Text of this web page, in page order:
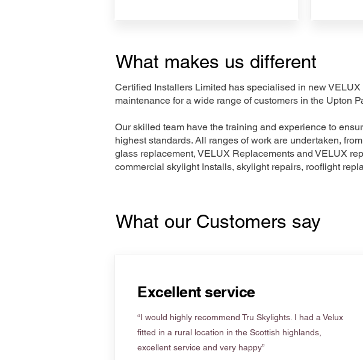
What makes us different
Certified Installers Limited has specialised in new
maintenance for a wide range of customers in the Upton
Our skilled team have the training and experience to
highest standards. All ranges of work are undertaken,
glass replacement, VELUX Replacements and VELUX
commercial skylight Installs, skylight repairs, rooflight
What our Customers say
Excellent service
“I would highly recommend Tru Skylights. I had a Velux
fitted in a rural location in the Scottish highlands,
excellent service and very happy”